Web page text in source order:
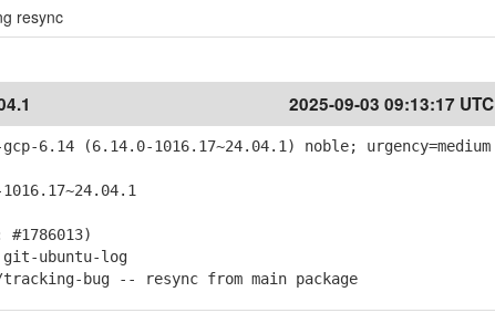
resync
2025-09-03 09:13:17 UTC
6.14 (6.14.0-1016.17~24.04.1) noble; urgency=medium
ubuntu-log
bug -- resync from main package